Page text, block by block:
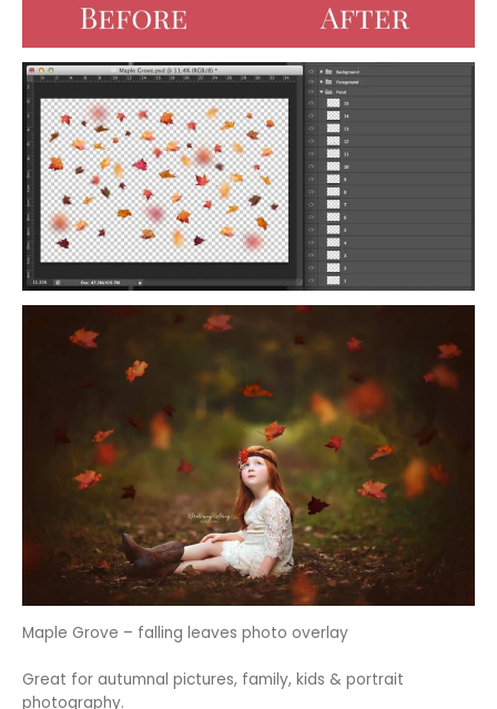
Maple Grove – falling leaves photo overlay
Great for autumnal pictures, family, kids & portrait
photography.